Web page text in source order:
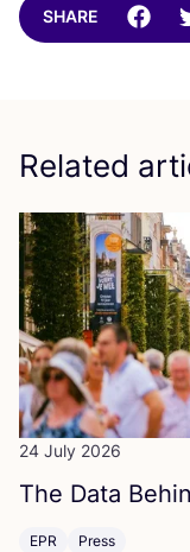
SHARE
Related
24 July 2026
The Data
EPR Press